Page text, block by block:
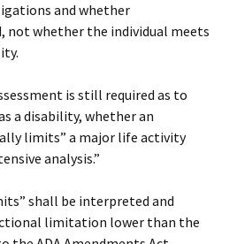
and whether
not whether the individual meets
is still required as to
a disability, whether an
limits” a major life activity
analysis.”
shall be interpreted and
limitation lower than the